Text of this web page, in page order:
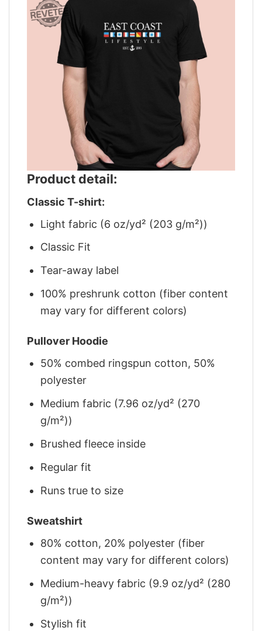
Product detail:
Classic T-shirt:
Light fabric (6 oz/yd² (203 g/m²))
Classic Fit
Tear-away label
100% preshrunk cotton (fiber content
may vary for different colors)
Pullover Hoodie
50% combed ringspun cotton, 50%
polyester
Medium fabric (7.96 oz/yd² (270
g/m²))
Brushed fleece inside
Regular fit
Runs true to size
Sweatshirt
80% cotton, 20% polyester (fiber
content may vary for different colors)
Medium-heavy fabric (9.9 oz/yd² (280
g/m²))
Stylish fit